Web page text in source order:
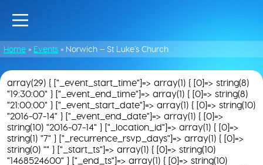
Home » Events » Norwich – St Luke’s Church
array(29) { ["_event_start_time"]=> array(1) { [0]=> string(8)
"19:30:00" } ["_event_end_time"]=> array(1) { [0]=> string(8)
"21:00:00" } ["_event_start_date"]=> array(1) { [0]=> string(10)
"2016-07-14" } ["_event_end_date"]=> array(1) { [0]=>
string(10) "2016-07-14" } ["_location_id"]=> array(1) { [0]=>
string(1) "7" } ["_recurrence_rsvp_days"]=> array(1) { [0]=>
string(0) "" } ["_start_ts"]=> array(1) { [0]=> string(10)
"1468524600" } ["_end_ts"]=> array(1) { [0]=> string(10)